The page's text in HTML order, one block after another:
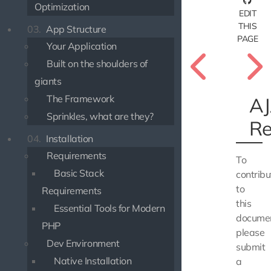
Optimization
03. App Structure
Your Application
Built on the shoulders of
giants
The Framework
Sprinkles, what are they?
04. Installation
Requirements
Basic Stack
Requirements
Essential Tools for Modern
PHP
Dev Environment
Native Installation
EDIT
THIS
PAGE
To
to
this
please
submit
a